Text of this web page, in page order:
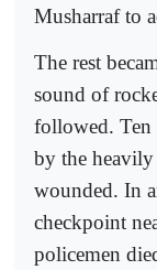
Musharraf to
The rest
sound of
followed. Ten
by the heavily
wounded. In
checkpoint
policemen